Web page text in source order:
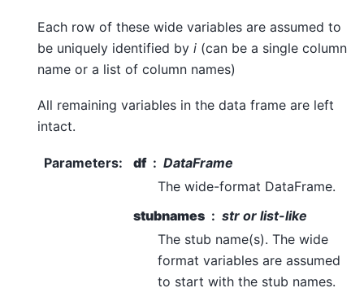
Each row of these wide variables are assumed to
be uniquely identified by i (can be a single column
name or a list of column names)
All remaining variables in the data frame are left
intact.
Parameters: df
DataFrame
The wide-format DataFrame.
stubnames
str or list-like
The stub name(s). The wide
format variables are assumed
to start with the stub names.